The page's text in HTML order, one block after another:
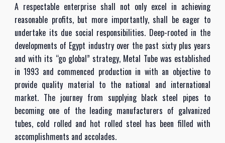
A respectable enterprise shall not only excel in achieving
reasonable profits, but more importantly, shall be eager to
undertake its due social responsibilities. Deep-rooted in the
developments of Egypt industry over the past sixty plus years
and with its “go global” strategy, Metal Tube was established
in 1993 and commenced production in with an objective to
provide quality material to the national and international
market. The journey from supplying black steel pipes to
becoming one of the leading manufacturers of galvanized
tubes, cold rolled and hot rolled steel has been filled with
accomplishments and accolades.